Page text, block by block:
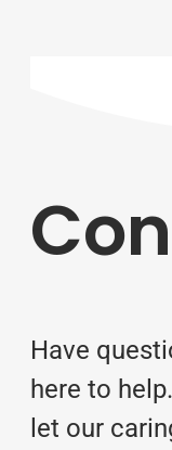
Have
here to
let our